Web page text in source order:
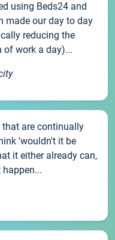
using Beds24 and
made our day to day
reducing the
of work a day)...
that are continually
'wouldn't it be
it either already can,